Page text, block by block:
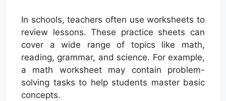
In schools, teachers often use worksheets to
review lessons. These practice sheets can
cover a wide range of topics like math,
reading, grammar, and science. For example,
a math worksheet may contain problem-
solving tasks to help students master basic
concepts.